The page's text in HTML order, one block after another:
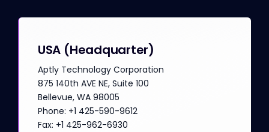
USA (Headquarter)
Aptly Technology Corporation
875 140th AVE NE, Suite 100
Bellevue, WA 98005
Phone: +1 425-590-9612
Fax: +1 425-962-6930